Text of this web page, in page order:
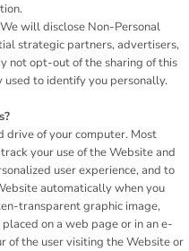
We will disclose Non-Personal
strategic partners, advertisers,
not opt-out of the sharing of this
to identify you personally.
drive of your computer. Most
your use of the Website and
user experience, and to
automatically when you
transparent graphic image,
on a web page or in an e-
of the user visiting the Website or